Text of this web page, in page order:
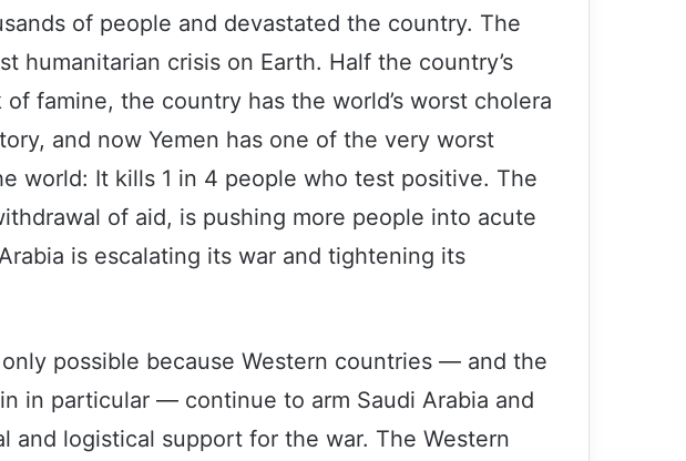
of people and devastated the country. The
humanitarian crisis on Earth. Half the country’s
famine, the country has the world’s worst cholera
and now Yemen has one of the very worst
world: It kills 1 in 4 people who test positive. The
of aid, is pushing more people into acute
is escalating its war and tightening its
possible because Western countries — and the
in particular — continue to arm Saudi Arabia and
and logistical support for the war. The Western